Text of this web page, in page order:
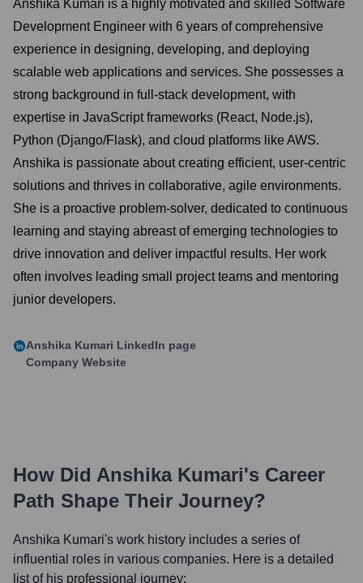
Anshika Kumari is a highly motivated and skilled Software
Development Engineer with 6 years of comprehensive
experience in designing, developing, and deploying
scalable web applications and services. She possesses a
strong background in full-stack development, with
expertise in JavaScript frameworks (React, Node.js),
Python (Django/Flask), and cloud platforms like AWS.
Anshika is passionate about creating efficient, user-centric
solutions and thrives in collaborative, agile environments.
She is a proactive problem-solver, dedicated to continuous
learning and staying abreast of emerging technologies to
drive innovation and deliver impactful results. Her work
often involves leading small project teams and mentoring
junior developers.
Anshika Kumari LinkedIn page
Company Website
How Did Anshika Kumari's Career
Path Shape Their Journey?
Anshika Kumari's work history includes a series of
influential roles in various companies. Here is a detailed
list of his professional journey: